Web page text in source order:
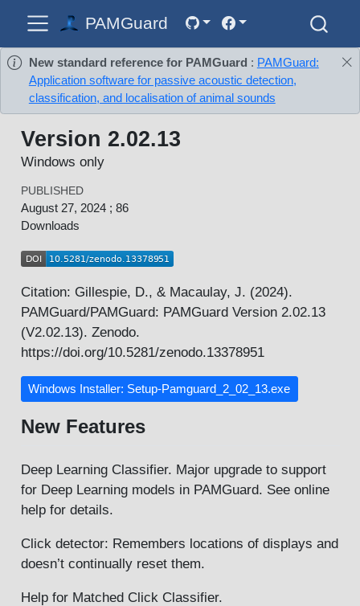
PAMGuard
New standard reference for PAMGuard : PAMGuard:
Application software for passive acoustic detection,
classification, and localisation of animal sounds
Version 2.02.13
Windows only
PUBLISHED
August 27, 2024 ; 86
Downloads
Citation: Gillespie, D., & Macaulay, J. (2024).
PAMGuard/PAMGuard: PAMGuard Version 2.02.13
(V2.02.13). Zenodo.
https://doi.org/10.5281/zenodo.13378951
Windows Installer: Setup-Pamguard_2_02_13.exe
New Features
Deep Learning Classifier. Major upgrade to support
for Deep Learning models in PAMGuard. See online
help for details.
Click detector: Remembers locations of displays and
doesn’t continually reset them.
Help for Matched Click Classifier.